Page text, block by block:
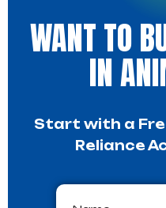
WANT TO
IN
Start with a
Reliance